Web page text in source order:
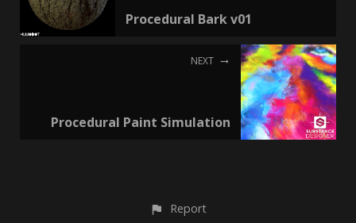
Procedural Bark v01
NEXT
Procedural Paint Simulation
Report